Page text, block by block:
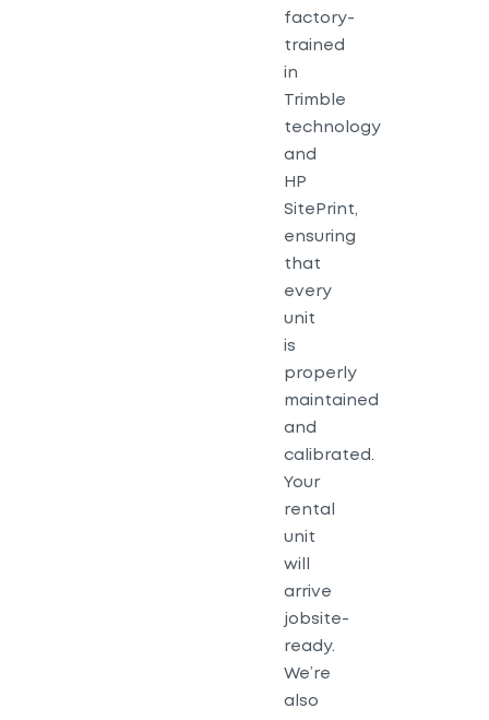
factory-
trained
in
Trimble
technology
and
HP
SitePrint,
ensuring
that
every
unit
is
properly
maintained
and
calibrated.
Your
rental
unit
will
arrive
jobsite-
ready.
We’re
also